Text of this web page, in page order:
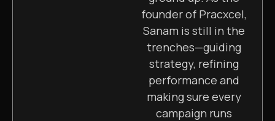
founder of Pracxcel,
Sanam is still in the
trenches—guiding
strategy, refining
performance and
making sure every
campaign runs